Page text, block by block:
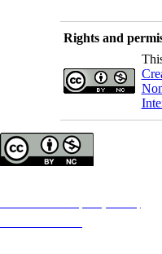
Rights and